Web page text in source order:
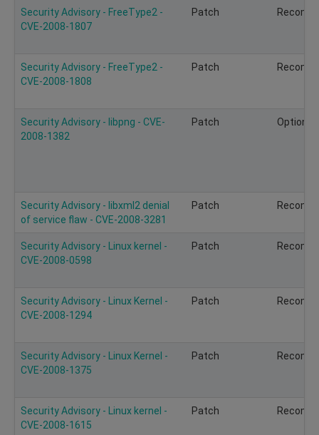
Security Advisory - FreeType2 -
CVE-2008-1807
Patch
Security Advisory - FreeType2 -
CVE-2008-1808
Patch
Security Advisory - libpng - CVE-
2008-1382
Patch Optional
Security Advisory - libxml2 denial
of service flaw - CVE-2008-3281
Patch
Security Advisory - Linux kernel -
CVE-2008-0598
Patch
Security Advisory - Linux Kernel -
CVE-2008-1294
Patch
Security Advisory - Linux Kernel -
CVE-2008-1375
Patch
Security Advisory - Linux kernel -
CVE-2008-1615
Patch